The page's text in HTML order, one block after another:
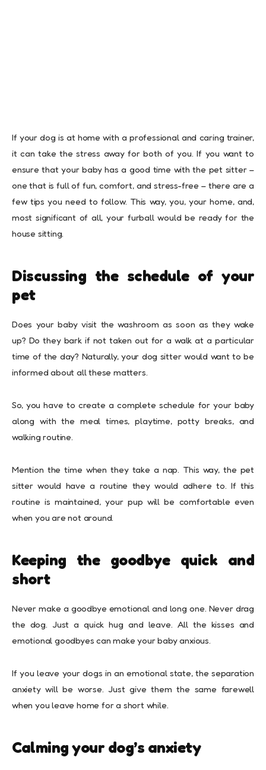
If your dog is at home with a professional and caring trainer,
it can take the stress away for both of you. If you want to
ensure that your baby has a good time with the pet sitter –
one that is full of fun, comfort, and stress-free – there are a
few tips you need to follow. This way, you, your home, and,
most significant of all, your furball would be ready for the
house sitting.
Discussing the schedule of your
pet
Does your baby visit the washroom as soon as they wake
up? Do they bark if not taken out for a walk at a particular
time of the day? Naturally, your dog sitter would want to be
informed about all these matters.
So, you have to create a complete schedule for your baby
along with the meal times, playtime, potty breaks, and
walking routine.
Mention the time when they take a nap. This way, the pet
sitter would have a routine they would adhere to. If this
routine is maintained, your pup will be comfortable even
when you are not around.
Keeping the goodbye quick and
short
Never make a goodbye emotional and long one. Never drag
the dog. Just a quick hug and leave. All the kisses and
emotional goodbyes can make your baby anxious.
If you leave your dogs in an emotional state, the separation
anxiety will be worse. Just give them the same farewell
when you leave home for a short while.
Calming your dog’s anxiety